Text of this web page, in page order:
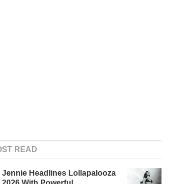
READ
Jennie Headlines Lollapalooza